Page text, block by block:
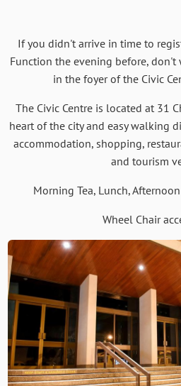
If you didn't arrive in time to
Function the evening before,
in the foyer of the Civic
The Civic Centre is located at 31
heart of the city and easy walking
accommodation, shopping,
and tourism
Morning Tea, Lunch,
Wheel Chair